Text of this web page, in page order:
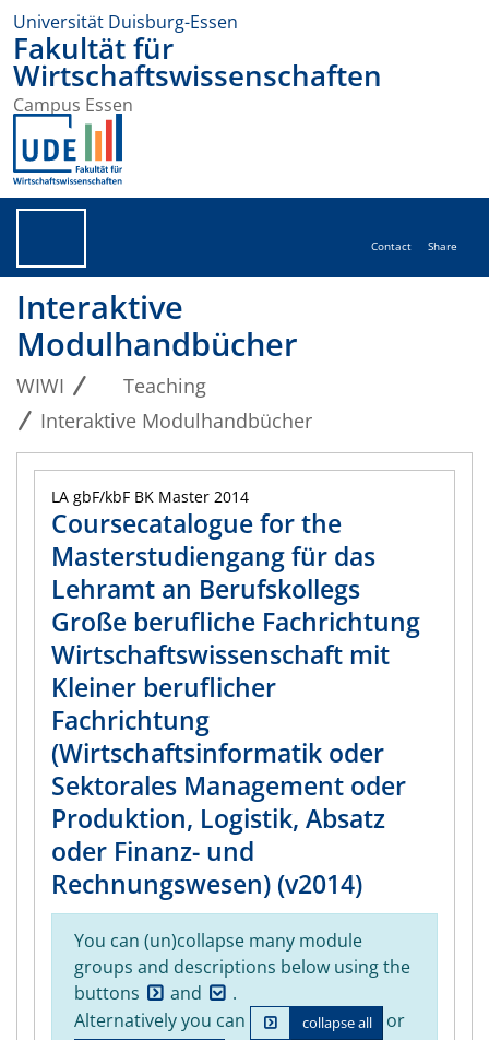
Universität Duisburg-Essen
Fakultät für
Wirtschaftswissenschaften
Campus Essen
Contact Share
Interaktive
Modulhandbücher
WIWI
Teaching
Interaktive Modulhandbücher
LA gbF/kbF BK Master 2014
Coursecatalogue for the
Masterstudiengang für das
Lehramt an Berufskollegs
Große berufliche Fachrichtung
Wirtschaftswissenschaft mit
Kleiner beruflicher
Fachrichtung
(Wirtschaftsinformatik oder
Sektorales Management oder
Produktion, Logistik, Absatz
oder Finanz- und
Rechnungswesen) (v2014)
You can (un)collapse many module
groups and descriptions below using the
buttons
and
.
Alternatively you can
collapse all or